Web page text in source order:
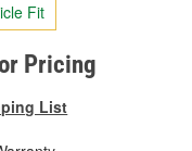
Fit
Pricing
List